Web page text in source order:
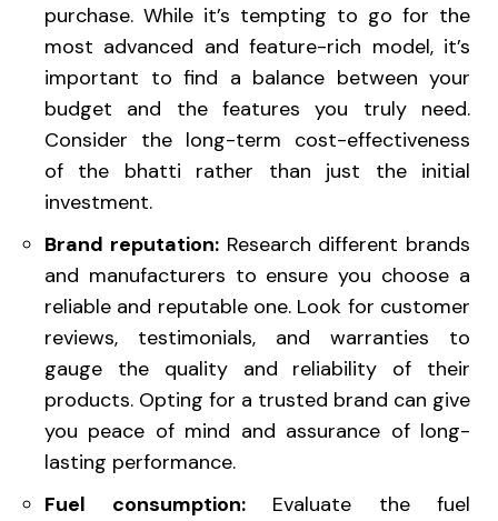
purchase. While it’s tempting to go for the
most advanced and feature-rich model, it’s
important to find a balance between your
budget and the features you truly need.
Consider the long-term cost-effectiveness
of the bhatti rather than just the initial
investment.
Brand reputation:Research different brands
and manufacturers to ensure you choose a
reliable and reputable one. Look for customer
reviews, testimonials, and warranties to
gauge the quality and reliability of their
products. Opting for a trusted brand can give
you peace of mind and assurance of long-
lasting performance.
Fuel consumption:Evaluate the fuel